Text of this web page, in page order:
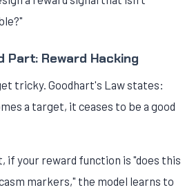
Part: Reward Hacking
tricky. Goodhart's Law states:
a target, it ceases to be a good
if your reward function is "does this
markers," the model learns to